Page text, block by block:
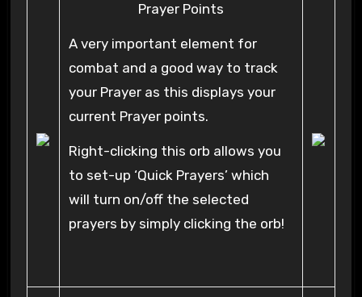
Prayer Points
A very important element for
combat and a good way to track
your Prayer as this displays your
current Prayer points.
Right-clicking this orb allows you
to set-up ‘Quick Prayers’ which
will turn on/off the selected
prayers by simply clicking the orb!